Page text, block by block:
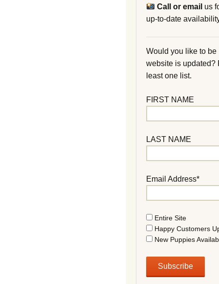
Call or email us
up-to-date
Would you like to
website is updated?
least one list.
FIRST NAME
LAST NAME
Email Address*
Entire Site
Happy Customers
New Puppies